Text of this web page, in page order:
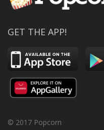
GET THE APP!
© 2017 Popcorn